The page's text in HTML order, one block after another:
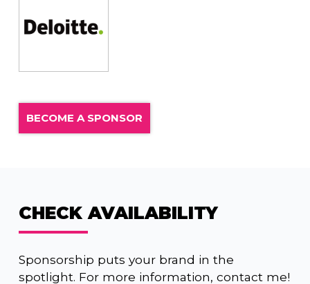
BECOME A SPONSOR
CHECK AVAILABILITY
Sponsorship puts your brand in the
spotlight. For more information, contact me!